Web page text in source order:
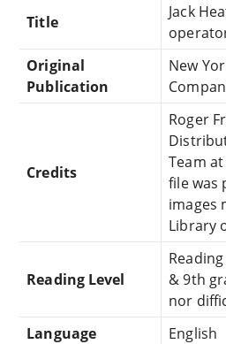
Title
Jack
Original
Publication
New
Credits
Roger
Team at
file was
images
Library
Reading Level
& 9th
nor
Language
English